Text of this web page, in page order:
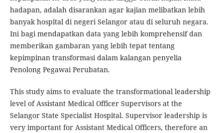
hadapan, adalah disarankan agar kajian melibatkan lebih
banyak hospital di negeri Selangor atau di seluruh negara.
Ini bagi mendapatkan data yang lebih komprehensif dan
memberikan gambaran yang lebih tepat tentang
kepimpinan transformasi dalam kalangan penyelia
Penolong Pegawai Perubatan.
This study aims to evaluate the transformational leadership
level of Assistant Medical Officer Supervisors at the
Selangor State Specialist Hospital. Supervisor leadership is
very important for Assistant Medical Officers, therefore an